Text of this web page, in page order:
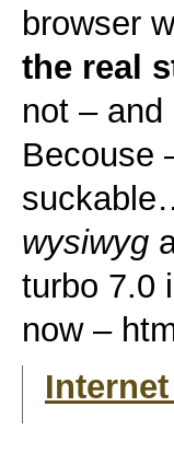
browser
the real
not –
Becouse
wysiwyg
turbo 7.0
now –